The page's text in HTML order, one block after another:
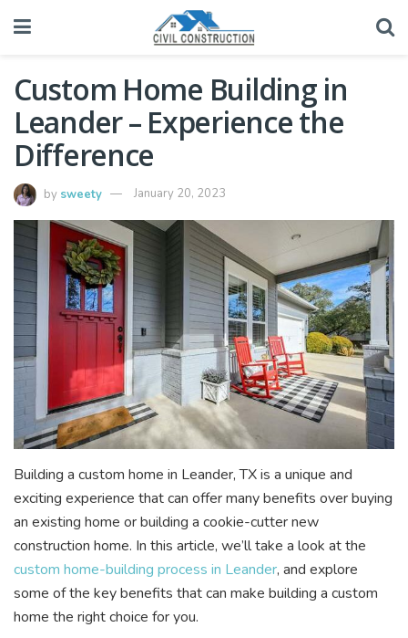
Custom Home Building in
Leander – Experience the
Difference
by sweety January 20, 2023
Building a custom home in Leander, TX is a unique and
exciting experience that can offer many benefits over buying
an existing home or building a cookie-cutter new
construction home. In this article, we’ll take a look at the
custom home-building process in Leander, and explore
some of the key benefits that can make building a custom
home the right choice for you.